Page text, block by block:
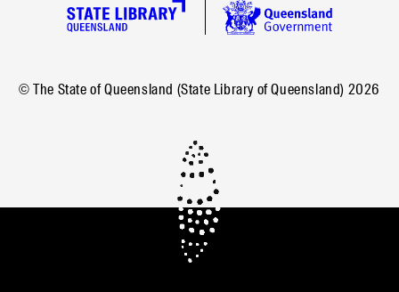
© The State of Queensland (State Library of Queensland) 2026